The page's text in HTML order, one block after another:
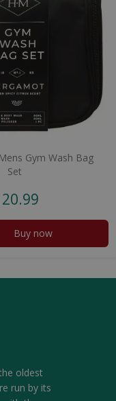
Gym Wash Bag
Set
20.99
Buy now
oldest
run by its